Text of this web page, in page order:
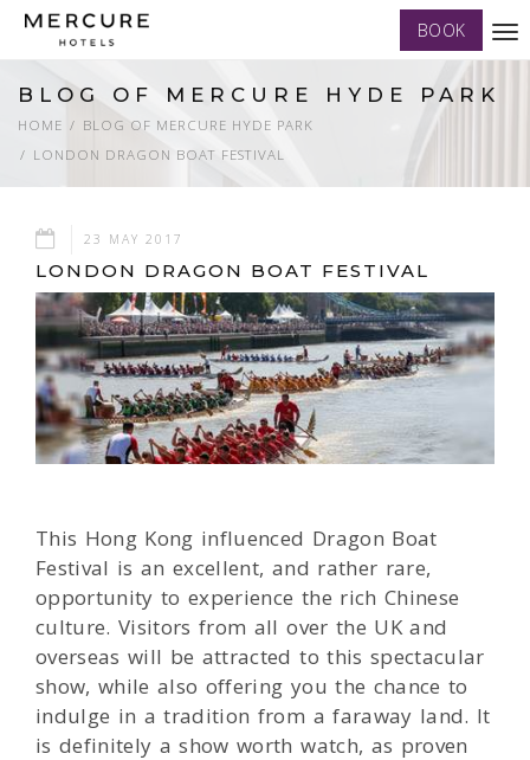
BOOK
BLOG OF MERCURE HYDE PARK
HOME
BLOG OF MERCURE HYDE PARK
LONDON DRAGON BOAT FESTIVAL
23 MAY 2017
LONDON DRAGON BOAT FESTIVAL
This Hong Kong influenced Dragon Boat
Festival is an excellent, and rather rare,
opportunity to experience the rich Chinese
culture. Visitors from all over the UK and
overseas will be attracted to this spectacular
show, while also offering you the chance to
indulge in a tradition from a faraway land. It
is definitely a show worth watch, as proven